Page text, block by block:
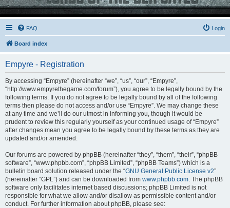
FAQ Login
Board index
Empyre - Registration
By accessing “Empyre” (hereinafter “we”, “us”, “our”, “Empyre”,
“http://www.empyrethegame.com/forum”), you agree to be legally bound by the
following terms. If you do not agree to be legally bound by all of the following
terms then please do not access and/or use “Empyre”. We may change these
at any time and we’ll do our utmost in informing you, though it would be
prudent to review this regularly yourself as your continued usage of “Empyre”
after changes mean you agree to be legally bound by these terms as they are
updated and/or amended.
Our forums are powered by phpBB (hereinafter “they”, “them”, “their”, “phpBB
software”, “www.phpbb.com”, “phpBB Limited”, “phpBB Teams”) which is a
bulletin board solution released under the “GNU General Public License v2”
(hereinafter “GPL”) and can be downloaded from www.phpbb.com. The phpBB
software only facilitates internet based discussions; phpBB Limited is not
responsible for what we allow and/or disallow as permissible content and/or
conduct. For further information about phpBB, please see: